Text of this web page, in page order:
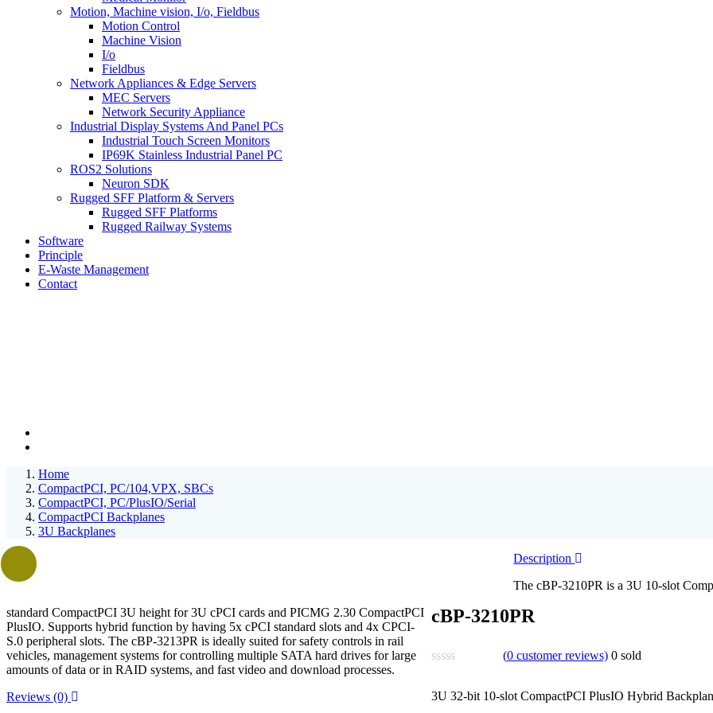
Motion, Machine vision, I/o, Fieldbus
Motion Control
Machine Vision
I/o
Fieldbus
Network Appliances & Edge Servers
MEC Servers
Network Security Appliance
Industrial Display Systems And Panel PCs
Industrial Touch Screen Monitors
IP69K Stainless Industrial Panel PC
ROS2 Solutions
Neuron SDK
Rugged SFF Platform & Servers
Rugged SFF Platforms
Rugged Railway Systems
Software
Principle
E-Waste Management
Contact
Home
CompactPCI, PC/104,VPX, SBCs
CompactPCI, PC/PlusIO/Serial
CompactPCI Backplanes
3U Backplanes
cBP-3210PR
(0customer reviews) 0 sold
3U 32-bit 10-slot CompactPCI PlusIO Hybrid
Description
The cBP-3210PR is a 3U 10-slot
standard CompactPCI 3U height for 3U cPCI cards and PICMG 2.30 CompactPCI
PlusIO. Supports hybrid function by having 5x cPCI standard slots and 4x CPCI-
S.0 peripheral slots. The cBP-3213PR is ideally suited for safety controls in rail
vehicles, management systems for controlling multiple SATA hard drives for large
amounts of data or in RAID systems, and fast video and download processes.
Reviews (0)